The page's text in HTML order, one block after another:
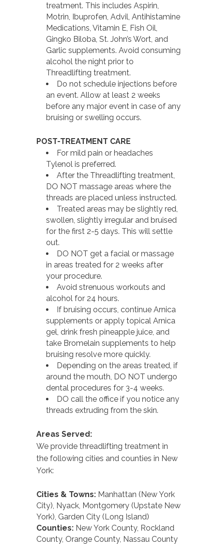
treatment. This includes Aspirin,
Motrin, Ibuprofen, Advil, Antihistamine
Medications, Vitamin E, Fish Oil,
Gingko Biloba, St. John’s Wort, and
Garlic supplements. Avoid consuming
alcohol the night prior to
Threadlifting treatment.
Do not schedule injections before
an event. Allow at least 2 weeks
before any major event in case of any
bruising or swelling occurs.
POST-TREATMENT CARE
For mild pain or headaches
Tylenol is preferred.
After the Threadlifting treatment,
DO NOT massage areas where the
threads are placed unless instructed.
Treated areas may be slightly red,
swollen, slightly irregular and bruised
for the first 2-5 days. This will settle
out.
DO NOT get a facial or massage
in areas treated for 2 weeks after
your procedure.
Avoid strenuous workouts and
alcohol for 24 hours.
If bruising occurs, continue Arnica
supplements or apply topical Arnica
gel, drink fresh pineapple juice, and
take Bromelain supplements to help
bruising resolve more quickly.
Depending on the areas treated, if
around the mouth, DO NOT undergo
dental procedures for 3-4 weeks.
DO call the office if you notice any
threads extruding from the skin.
Areas Served:
We provide threadlifting treatment in
the following cities and counties in New
York:
Cities & Towns: Manhattan (New York
City), Nyack, Montgomery (Upstate New
York), Garden City (Long Island)
Counties: New York County, Rockland
County, Orange County, Nassau County